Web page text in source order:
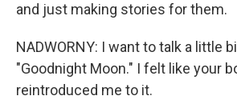
and just making stories for them.
NADWORNY: I want to talk a little
"Goodnight Moon." I felt like your
reintroduced me to it.